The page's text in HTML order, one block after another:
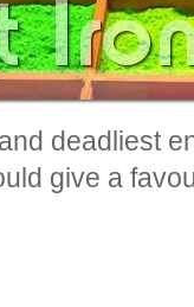
deadliest
give a